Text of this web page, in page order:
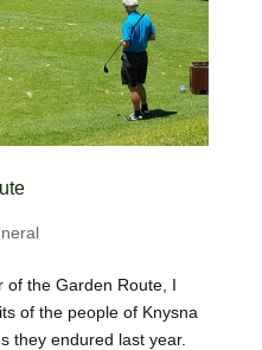
of the Garden Route, I
of the people of Knysna
they endured last year.